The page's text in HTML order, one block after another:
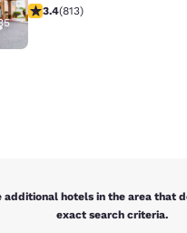
3.4 stars rating. Good. 813
3.4(813)
additional hotels in the area that
exact search criteria.